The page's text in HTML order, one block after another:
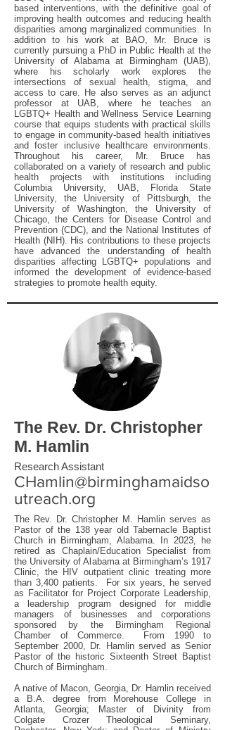
based interventions, with the definitive goal of
improving health outcomes and reducing health
disparities among marginalized communities. In
addition to his work at BAO, Mr. Bruce is
currently pursuing a PhD in Public Health at the
University of Alabama at Birmingham (UAB),
where his scholarly work explores the
intersections of sexual health, stigma, and
access to care. He also serves as an adjunct
professor at UAB, where he teaches an
LGBTQ+ Health and Wellness Service Learning
course that equips students with practical skills
to engage in community-based health initiatives
and foster inclusive healthcare environments.
Throughout his career, Mr. Bruce has
collaborated on a variety of research and public
health projects with institutions including
Columbia University, UAB, Florida State
University, the University of Pittsburgh, the
University of Washington, the University of
Chicago, the Centers for Disease Control and
Prevention (CDC), and the National Institutes of
Health (NIH). His contributions to these projects
have advanced the understanding of health
disparities affecting LGBTQ+ populations and
informed the development of evidence-based
strategies to promote health equity.
The Rev. Dr. Christopher
M. Hamlin
Research Assistant
CHamlin@birminghamaidso
utreach.org
The Rev. Dr. Christopher M. Hamlin serves as
Pastor of the 138 year old Tabernacle Baptist
Church in Birmingham, Alabama. In 2023, he
retired as Chaplain/Education Specialist from
the University of Alabama at Birmingham’s 1917
Clinic, the HIV outpatient clinic treating more
than 3,400 patients. For six years, he served
as Facilitator for Project Corporate Leadership,
a leadership program designed for middle
managers of businesses and corporations
sponsored by the Birmingham Regional
Chamber of Commerce. From 1990 to
September 2000, Dr. Hamlin served as Senior
Pastor of the historic Sixteenth Street Baptist
Church of Birmingham.
A native of Macon, Georgia, Dr. Hamlin received
a B.A. degree from Morehouse College in
Atlanta, Georgia; Master of Divinity from
Colgate Crozer Theological Seminary,